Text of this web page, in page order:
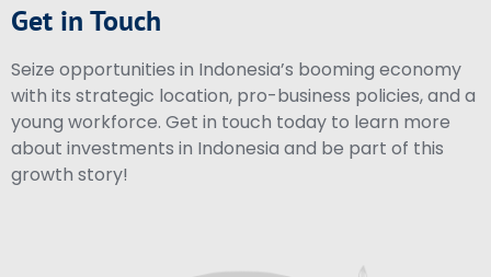
Get in Touch
Seize opportunities in Indonesia’s booming economy
with its strategic location, pro-business policies, and a
young workforce. Get in touch today to learn more
about investments in Indonesia and be part of this
growth story!